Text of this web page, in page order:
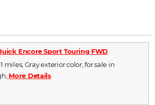
Encore Sport Touring FWD
miles, Gray exterior color, for sale in
More Details